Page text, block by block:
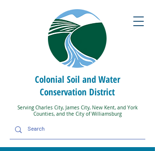
Colonial Soil and Water
Conservation District
Serving Charles City, James City, New Kent, and York
Counties, and the City of Williamsburg